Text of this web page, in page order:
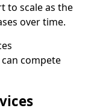
to scale as the
over time.
compete